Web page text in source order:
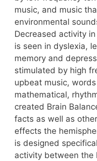
music, and music
environmental
Decreased activity
is seen in dyslexia,
memory and
stimulated by high
upbeat music,
mathematical,
created Brain
facts as well as
effects the
is designed
activity between the